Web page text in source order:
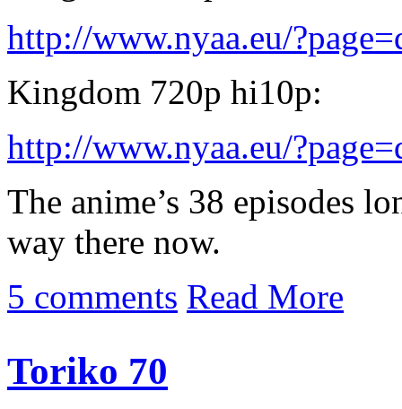
http://www.nyaa.eu/
Kingdom 720p hi10p:
http://www.nyaa.eu/
The anime’s 38 episodes
way there now.
5 comments Read More
Toriko 70